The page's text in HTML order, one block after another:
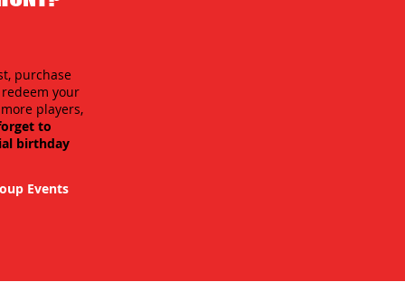
purchase
your
players,
to
birthday
Events